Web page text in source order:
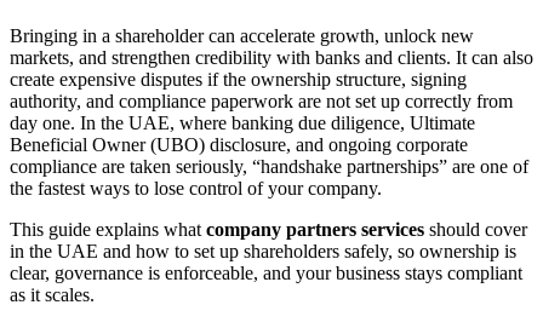
Bringing in a shareholder can accelerate growth, unlock new
markets, and strengthen credibility with banks and clients. It can also
create expensive disputes if the ownership structure, signing
authority, and compliance paperwork are not set up correctly from
day one. In the UAE, where banking due diligence, Ultimate
Beneficial Owner (UBO) disclosure, and ongoing corporate
compliance are taken seriously, “handshake partnerships” are one of
the fastest ways to lose control of your company.
This guide explains what company partners services should cover
in the UAE and how to set up shareholders safely, so ownership is
clear, governance is enforceable, and your business stays compliant
as it scales.